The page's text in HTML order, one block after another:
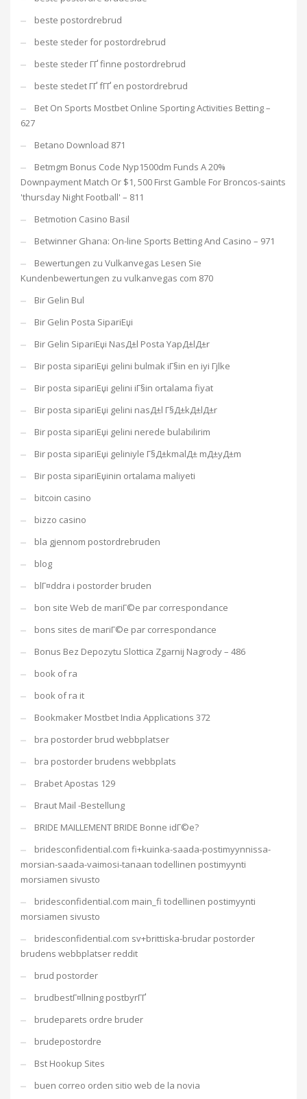
beste postordrebrud
beste steder for postordrebrud
beste steder ГҐ finne postordrebrud
beste stedet ГҐ fГҐ en postordrebrud
Bet On Sports Mostbet Online Sporting Activities Betting –
627
Betano Download 871
Betmgm Bonus Code Nyp1500dm Funds A 20%
Downpayment Match Or $1, 500 First Gamble For Broncos-saints
'thursday Night Football' – 811
Betmotion Casino Basil
Betwinner Ghana: On-line Sports Betting And Casino – 971
Bewertungen zu Vulkanvegas Lesen Sie
Kundenbewertungen zu vulkanvegas com 870
Bir Gelin Bul
Bir Gelin Posta SipariЕџi
Bir Gelin SipariЕџi NasД±l Posta YapД±lД±r
Bir posta sipariЕџi gelini bulmak iГ§in en iyi Гјlke
Bir posta sipariЕџi gelini iГ§in ortalama fiyat
Bir posta sipariЕџi gelini nasД±l Г§Д±kД±lД±r
Bir posta sipariЕџi gelini nerede bulabilirim
Bir posta sipariЕџi geliniyle Г§Д±kmalД± mД±yД±m
Bir posta sipariЕџinin ortalama maliyeti
bitcoin casino
bizzo casino
bla gjennom postordrebruden
blog
blГ¤ddra i postorder bruden
bon site Web de mariГ©e par correspondance
bons sites de mariГ©e par correspondance
Bonus Bez Depozytu Slottica Zgarnij Nagrody – 486
book of ra
book of ra it
Bookmaker Mostbet India Applications 372
bra postorder brud webbplatser
bra postorder brudens webbplats
Brabet Apostas 129
Braut Mail -Bestellung
BRIDE MAILLEMENT BRIDE Bonne idГ©e?
bridesconfidential.com fi+kuinka-saada-postimyynnissa-
morsian-saada-vaimosi-tanaan todellinen postimyynti
morsiamen sivusto
bridesconfidential.com main_fi todellinen postimyynti
morsiamen sivusto
bridesconfidential.com sv+brittiska-brudar postorder
brudens webbplatser reddit
brud postorder
brudbestГ¤llning postbyrГҐ
brudeparets ordre bruder
brudepostordre
Bst Hookup Sites
buen correo orden sitio web de la novia